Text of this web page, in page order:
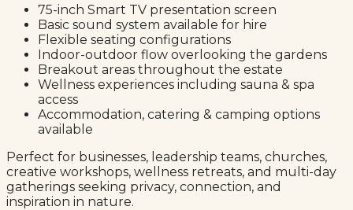
75-inch Smart TV presentation screen
Basic sound system available for hire
Flexible seating configurations
Indoor-outdoor flow overlooking the gardens
Breakout areas throughout the estate
Wellness experiences including sauna & spa
access
Accommodation, catering & camping options
available
Perfect for businesses, leadership teams, churches,
creative workshops, wellness retreats, and multi-day
gatherings seeking privacy, connection, and
inspiration in nature.